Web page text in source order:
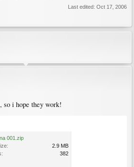
Last edited: Oct 17, 2006
so i hope they work!
001.zip
2.9 MB
382